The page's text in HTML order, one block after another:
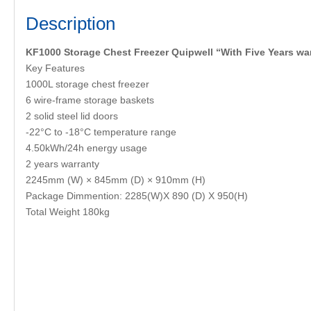
Description
KF1000 Storage Chest Freezer Quipwell “With Five Years
Key Features
1000L storage chest freezer
6 wire-frame storage baskets
2 solid steel lid doors
-22°C to -18°C temperature range
4.50kWh/24h energy usage
2 years warranty
2245mm (W) × 845mm (D) × 910mm (H)
Package Dimmention: 2285(W)X 890 (D) X 950(H)
Total Weight 180kg